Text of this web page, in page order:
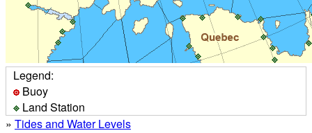
Legend:
Buoy
Land Station
» Tides and Water Levels